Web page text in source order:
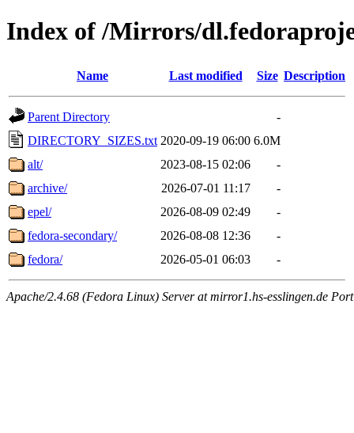
Index of /Mirrors/
Name Last modified Size Description
Parent Directory
-
DIRECTORY_SIZES.txt 2020-09-19 06:00 6.0M
alt/
2023-08-15 02:06
-
archive/
2026-07-01 11:17
-
epel/
2026-08-09 02:49
-
fedora-secondary/
2026-08-08 12:36
-
fedora/
2026-05-01 06:03 -
Apache/2.4.68 (Fedora Linux) Server at mirror1.hs-esslingen.de